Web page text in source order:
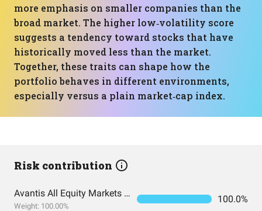
more emphasis on smaller companies than the
broad market. The higher low‑volatility score
suggests a tendency toward stocks that have
historically moved less than the market.
Together, these traits can shape how the
portfolio behaves in different environments,
especially versus a plain market‑cap index.
Risk contribution
Avantis All Equity Markets ETF
Weight: 100.00%
100.0%